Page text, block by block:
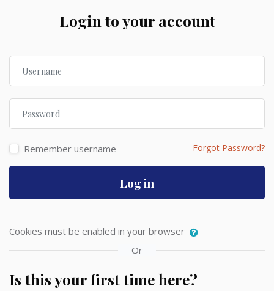
Skip to create new account
Login to your account
Remember username Forgot Password?
Log in
Cookies must be enabled in your browser
Or
Is this your first time here?